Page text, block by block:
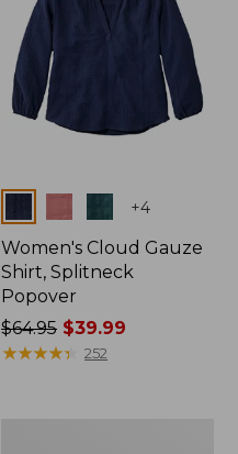
+4
Women's Cloud Gauze
Shirt, Splitneck
Popover
Price
was
$64.95 $39.99
★★★★★
★★★★★ 252